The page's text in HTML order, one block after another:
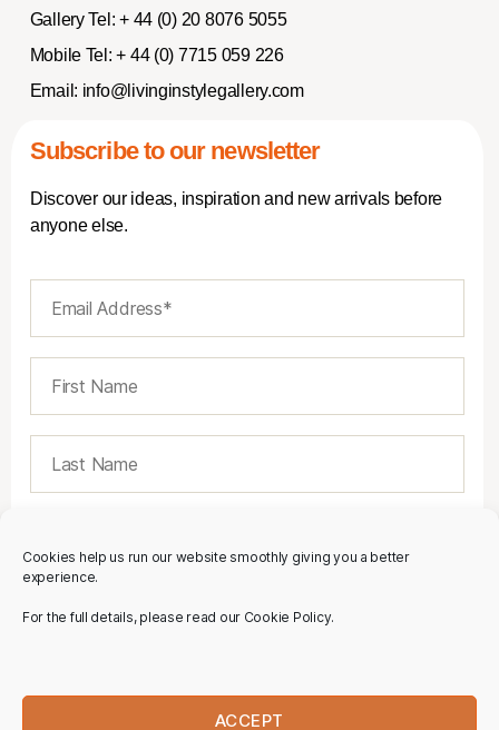
Cookies help us run our website smoothly giving you a better
experience.
For the full details, please read our Cookie Policy.
ACCEPT
Gallery Tel: + 44 (0) 20 8076 5055
Mobile Tel: + 44 (0) 7715 059 226
Email: info@livinginstylegallery.com
Subscribe to our newsletter
Discover our ideas, inspiration and new arrivals before
anyone else.